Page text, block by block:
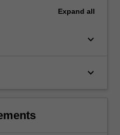
Expand all
keyboard_arrow_down
keyboard_arrow_down